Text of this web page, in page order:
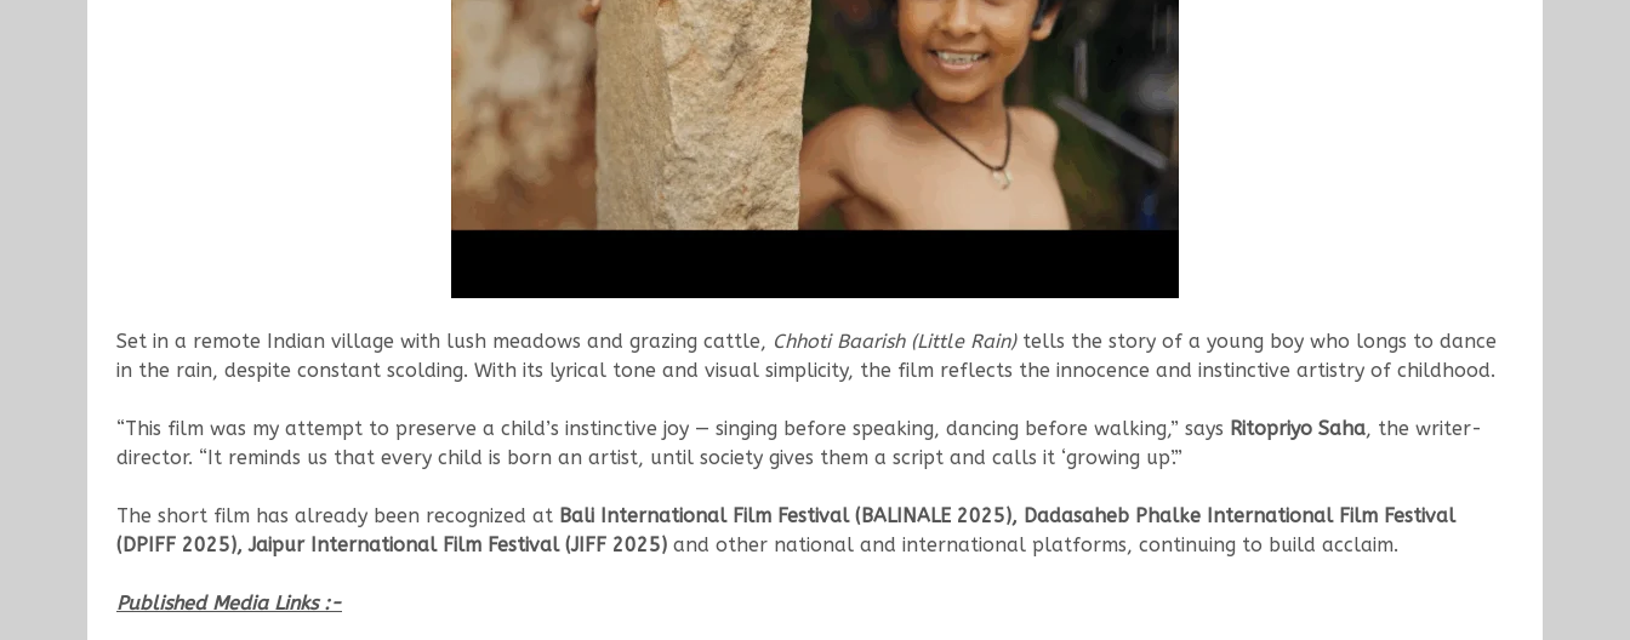
Set in a remote Indian village with lush meadows and grazing cattle, Chhoti Baarish (Little Rain)tells the story of a young boy who longs to dance
in the rain, despite constant scolding. With its lyrical tone and visual simplicity, the film reflects the innocence and instinctive artistry of childhood.
“This film was my attempt to preserve a child’s instinctive joy — singing before speaking, dancing before walking,” says Ritopriyo Saha, the writer-
director. “It reminds us that every child is born an artist, until society gives them a script and calls it ‘growing up’.”
The short film has already been recognized at Bali International Film Festival (BALINALE 2025), Dadasaheb Phalke International Film Festival
(DPIFF 2025), Jaipur International Film Festival (JIFF 2025) and other national and international platforms, continuing to build acclaim.
Published Media Links :-